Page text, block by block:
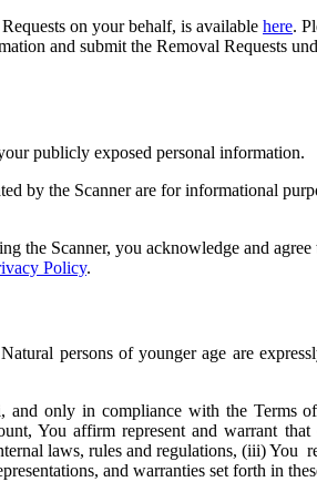
on your behalf, is available here.
and submit the Removal Requests
publicly exposed personal information.
by the Scanner are for informational
the Scanner, you acknowledge and
Policy.
persons of younger age are
only in compliance with the Terms
You affirm represent and warrant
laws, rules and regulations, (iii)
and warranties set forth in